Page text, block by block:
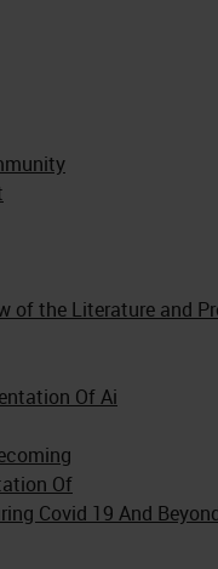
the Literature and
Of Ai
Of
Covid 19 And